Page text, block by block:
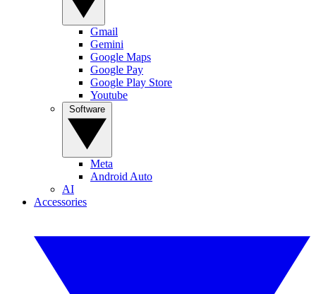
Gmail
Gemini
Google Maps
Google Pay
Google Play Store
Youtube
Meta
Android Auto
AI
Accessories